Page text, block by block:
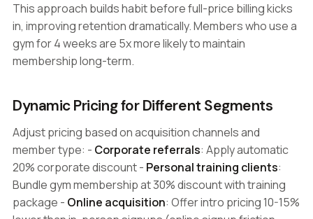
This approach builds habit before full-price billing kicks
in, improving retention dramatically. Members who use a
gym for 4 weeks are 5x more likely to maintain
membership long-term.
Dynamic Pricing for Different Segments
Adjust pricing based on acquisition channels and
member type: - Corporate referrals: Apply automatic
20% corporate discount - Personal training clients:
Bundle gym membership at 30% discount with training
package - Online acquisition: Offer intro pricing 10-15%